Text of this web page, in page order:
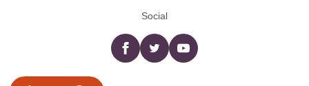
Social
Facebooktwitter YouTube